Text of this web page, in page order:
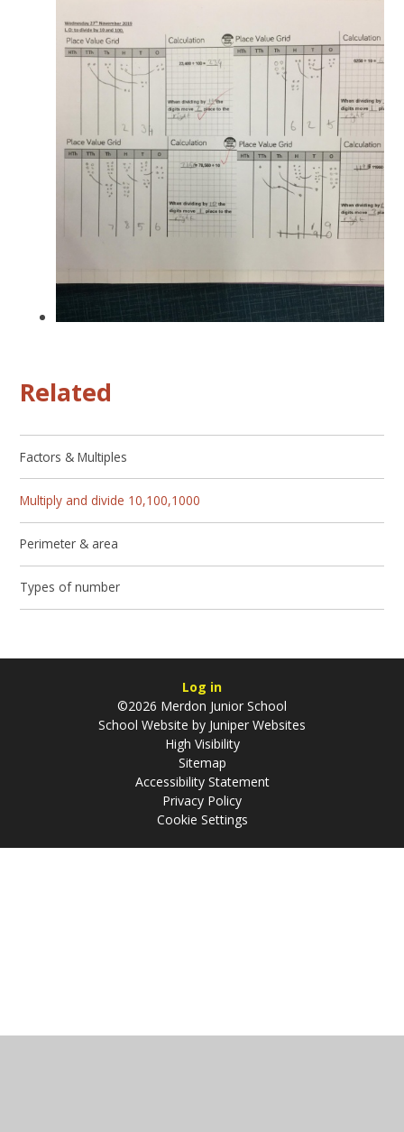
Related
Factors & Multiples
Multiply and divide 10,100,1000
Perimeter & area
Types of number
Log in
©2026 Merdon Junior School
School Website by Juniper Websites
High Visibility
Sitemap
Accessibility Statement
Privacy Policy
Cookie Settings